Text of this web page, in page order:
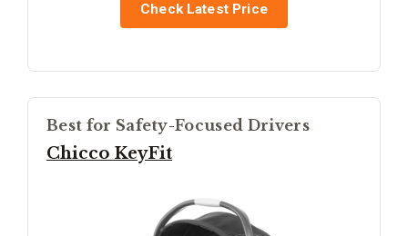
Check Latest Price
Best for Safety-Focused Drivers
Chicco KeyFit